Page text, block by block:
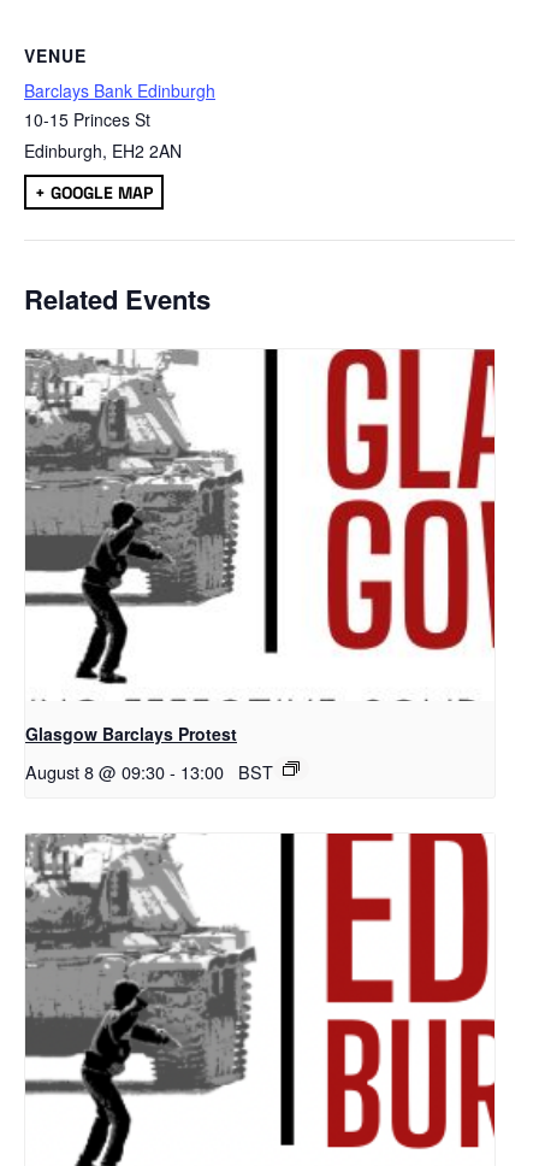
VENUE
Barclays Bank Edinburgh
10-15 Princes St
Edinburgh, EH2 2AN
+ GOOGLE MAP
Related Events
Glasgow Barclays Protest
August 8 @ 09:30- 13:00 BST